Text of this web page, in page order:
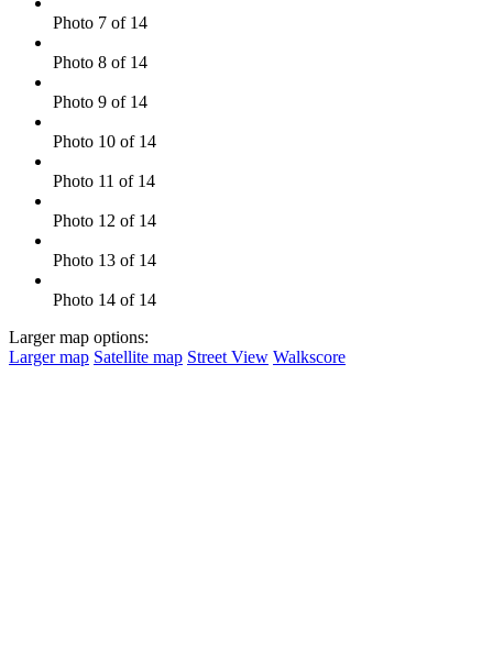
Photo 7 of 14
Photo 8 of 14
Photo 9 of 14
Photo 10 of 14
Photo 11 of 14
Photo 12 of 14
Photo 13 of 14
Photo 14 of 14
Larger map options:
Larger map Satellite map Street View Walkscore